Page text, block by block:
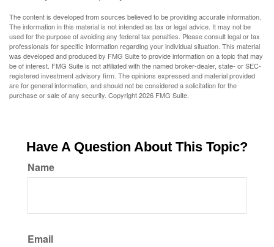
The content is developed from sources believed to be providing accurate information.
The information in this material is not intended as tax or legal advice. It may not be
used for the purpose of avoiding any federal tax penalties. Please consult legal or tax
professionals for specific information regarding your individual situation. This material
was developed and produced by FMG Suite to provide information on a topic that may
be of interest. FMG Suite is not affiliated with the named broker-dealer, state- or SEC-
registered investment advisory firm. The opinions expressed and material provided
are for general information, and should not be considered a solicitation for the
purchase or sale of any security. Copyright2026 FMG Suite.
Have A Question About This Topic?
Name
Email